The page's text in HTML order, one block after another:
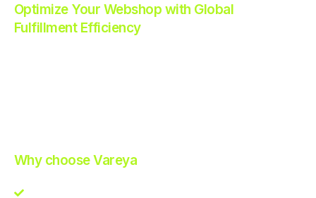
Optimize Your Webshop with Global
Fulfillment Efficiency
Why choose Vareya